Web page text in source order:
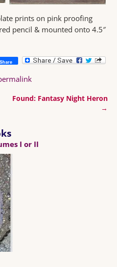
prints on pink proofing
pencil & mounted onto 4.5″
Share
Found: Fantasy Night Heron
→
I or II